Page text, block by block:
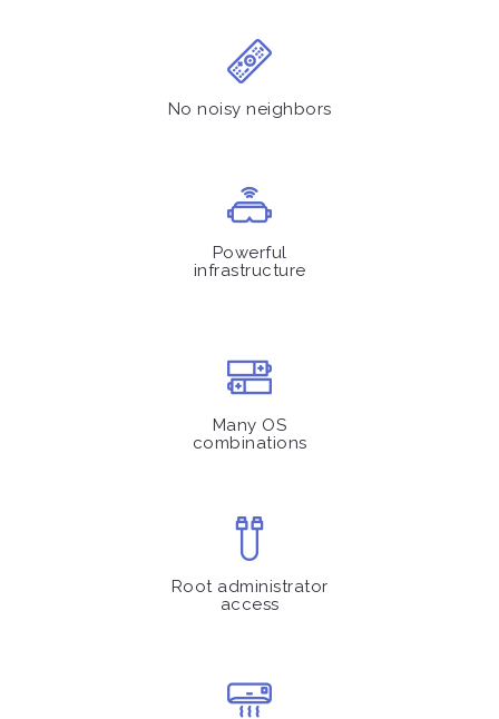
No noisy neighbors
Powerful
infrastructure
Many OS
combinations
Root administrator
access